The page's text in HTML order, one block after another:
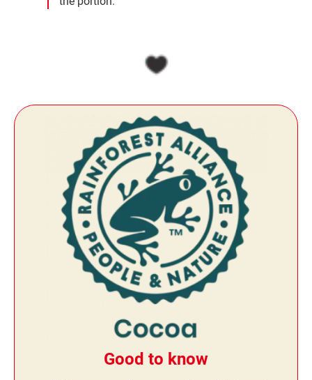
Good to know